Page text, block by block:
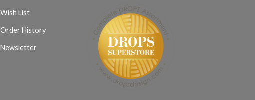
Wish List
Order History
Newsletter